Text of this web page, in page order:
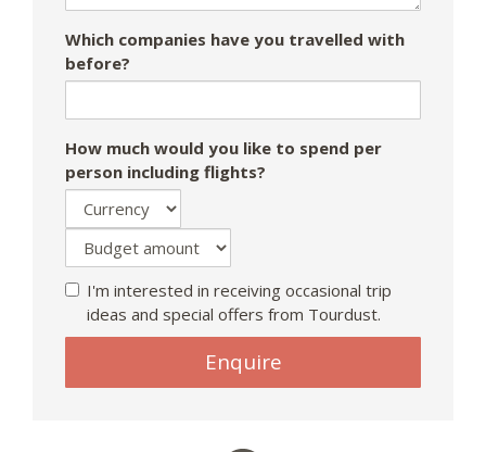
Which companies have you travelled with
before?
How much would you like to spend per
person including flights?
I'm interested in receiving occasional trip
ideas and special offers from Tourdust.
Enquire